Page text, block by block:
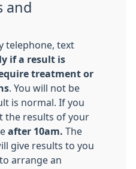
and
telephone, text
if a result is
treatment or
. You will not be
is normal. If you
the results of your
after 10am. The
give results to you
arrange an